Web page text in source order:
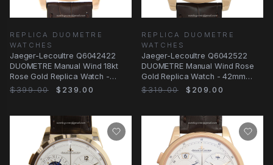
REPLICA DUOMETRE
WATCHES
Jaeger-Lecoultre Q6042422
DUOMETRE Manual Wind 18kt
Rose Gold Replica Watch -
Swiss Movement
$399.00 $239.00
REPLICA DUOMETRE
WATCHES
Jaeger-Lecoultre Q6042522
DUOMETRE Manual Wind Rose
Gold Replica Watch - 42mm
Case - White Dial
$319.00 $209.00